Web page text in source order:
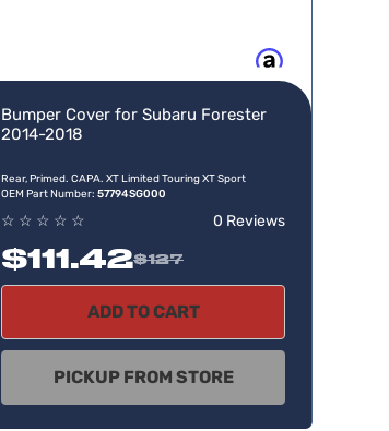
Bumper Cover for Subaru Forester
2014-2018
Rear, Primed. CAPA. XT Limited Touring XT Sport
OEM Part Number: 57794SG000
☆ ☆ ☆ ☆ ☆ 0 Reviews
$111.42$127
ADD TO CART
PICKUP FROM STORE